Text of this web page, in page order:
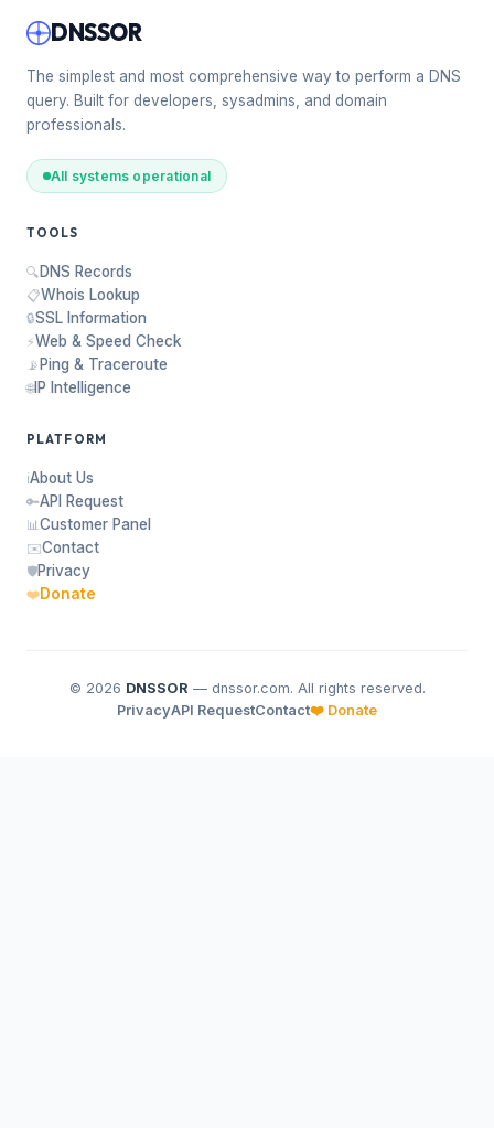
DNSSOR
The simplest and most comprehensive way to perform a DNS
query. Built for developers, sysadmins, and domain
professionals.
All systems operational
TOOLS
🔍DNS Records
📋Whois Lookup
🔒SSL Information
⚡Web & Speed Check
📡Ping & Traceroute
🌐IP Intelligence
PLATFORM
ℹ️About Us
🔑API Request
📊 Customer Panel
✉️Contact
🛡️Privacy
❤️Donate
© 2026 DNSSOR — dnssor.com. All rights reserved.
PrivacyAPI RequestContact❤️ Donate